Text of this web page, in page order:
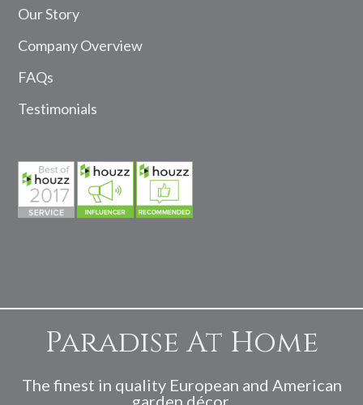
Our Story
Company Overview
FAQs
Testimonials
Paradise At Home
The finest in quality European and American
garden décor.